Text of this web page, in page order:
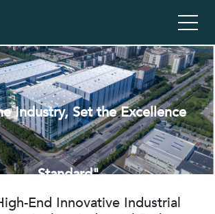
Industry, Set the Excellence
Standard"
End Innovative Industrial